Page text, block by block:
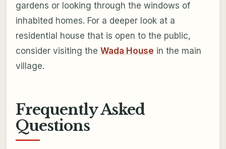
gardens or looking through the windows of
inhabited homes. For a deeper look at a
residential house that is open to the public,
consider visiting the Wada House in the main
village.
Frequently Asked
Questions